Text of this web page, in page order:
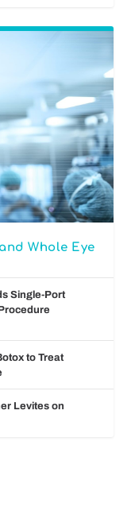
Whole Eye
Single-Port
to Treat
Levites on